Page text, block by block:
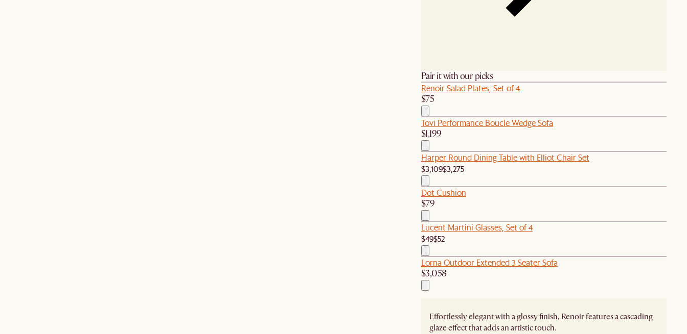
Pair it with our picks
Renoir Salad Plates, Set of 4
$75
Tovi Performance Boucle Wedge Sofa
$1,199
Harper Round Dining Table with Elliot Chair Set
$3,109$3,275
Dot Cushion
$79
Lucent Martini Glasses, Set of 4
$49$52
Lorna Outdoor Extended 3 Seater Sofa
$3,058
Effortlessly elegant with a glossy finish, Renoir features a cascading
glaze effect that adds an artistic touch.